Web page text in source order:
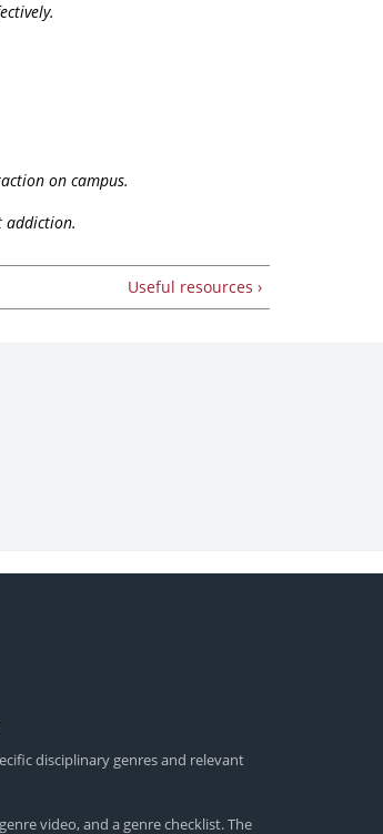
on campus.
Useful resources ›
disciplinary genres and relevant
video, and a genre checklist. The